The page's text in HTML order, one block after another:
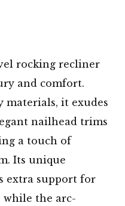
rocking recliner
and comfort.
it exudes
nailhead trims
a touch of
Its unique
extra support for
while the arc-